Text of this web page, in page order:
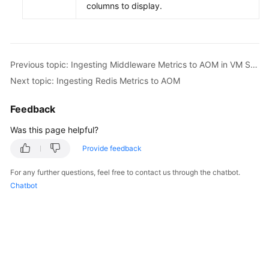
columns to display.
Previous topic: Ingesting Middleware Metrics to AOM in VM Scenarios
Next topic: Ingesting Redis Metrics to AOM
Feedback
Was this page helpful?
Provide feedback
For any further questions, feel free to contact us through the chatbot.
Chatbot